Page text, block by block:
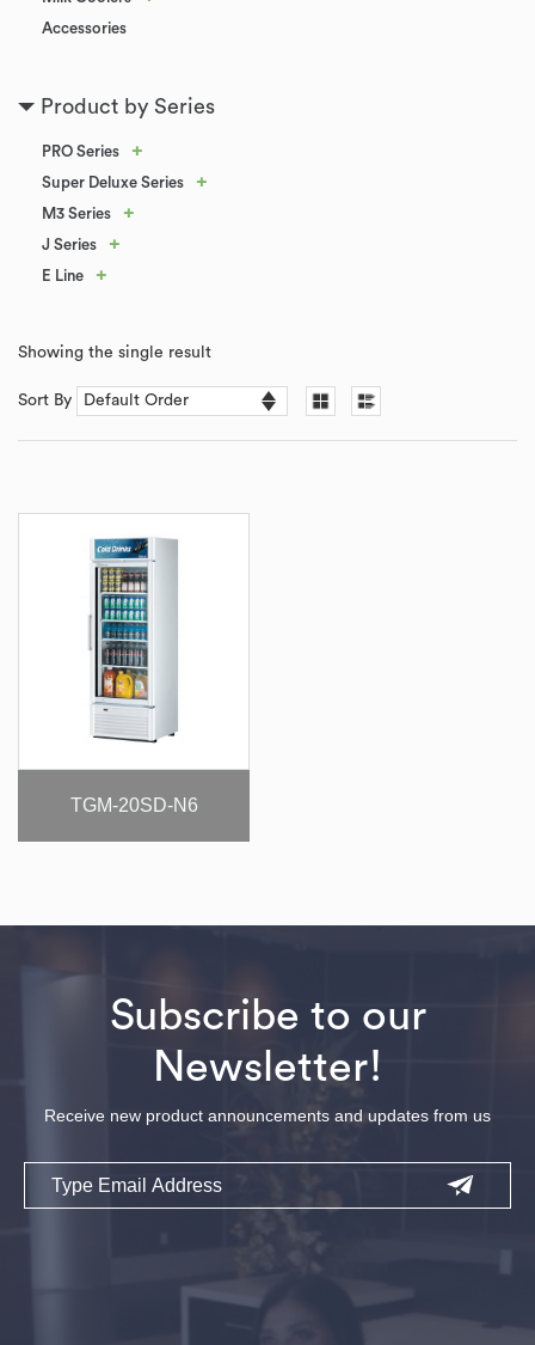
Accessories
Product by Series
PRO Series +
Super Deluxe Series +
M3 Series +
J Series +
E Line +
Showing the single result
Sort By
TGM-20SD-N6
Subscribe to our
Newsletter!
Receive new product announcements and updates from us
Email